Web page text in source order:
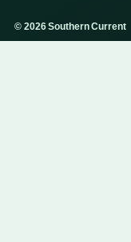
© 2026 Southern Current